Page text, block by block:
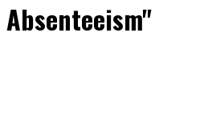
Absenteeism"